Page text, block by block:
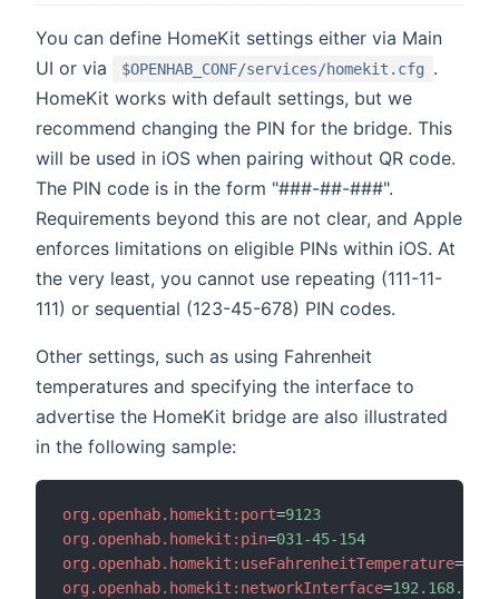
You can define HomeKit settings either via Main
UI or via
$OPENHAB_CONF/services/homekit.cfg
.
HomeKit works with default settings, but we
recommend changing the PIN for the bridge. This
will be used in iOS when pairing without QR code.
The PIN code is in the form "###-##-###".
Requirements beyond this are not clear, and Apple
enforces limitations on eligible PINs within iOS. At
the very least, you cannot use repeating (111-11-
111) or sequential (123-45-678) PIN codes.
Other settings, such as using Fahrenheit
temperatures and specifying the interface to
advertise the HomeKit bridge are also illustrated
in the following sample:
org.openhab.homekit:port=9123
org.openhab.homekit:pin=031-45-154
org.openhab.homekit:useFahrenheitTemperature=
org.openhab.homekit:networkInterface=192.168.0.6